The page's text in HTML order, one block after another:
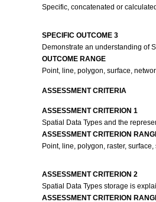
Specific, concatenated or
SPECIFIC OUTCOME 3
Demonstrate an understanding of
OUTCOME RANGE
Point, line, polygon, surface,
ASSESSMENT CRITERIA
ASSESSMENT CRITERION 1
Spatial Data Types and the
ASSESSMENT CRITERION
Point, line, polygon, raster,
ASSESSMENT CRITERION 2
Spatial Data Types storage is
ASSESSMENT CRITERION